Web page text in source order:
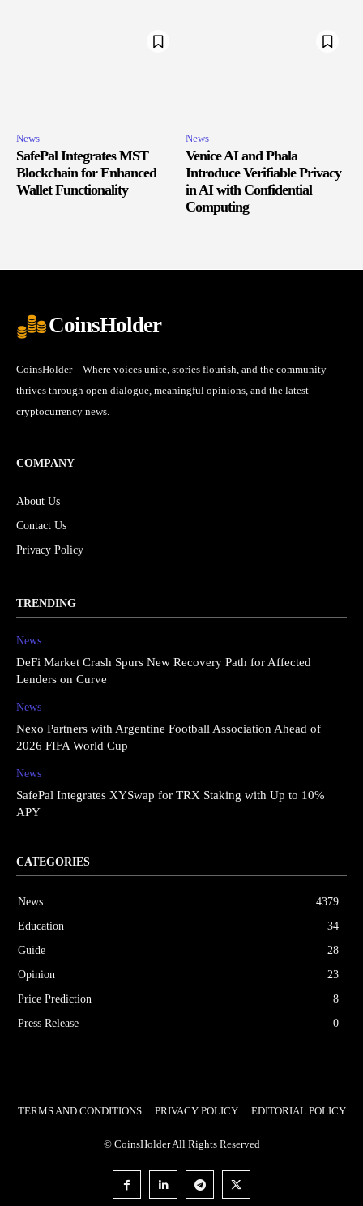
News
SafePal Integrates MST
Blockchain for Enhanced
Wallet Functionality
News
Venice AI and Phala
Introduce Verifiable Privacy
in AI with Confidential
Computing
CoinsHolder
CoinsHolder – Where voices unite, stories flourish, and the community
thrives through open dialogue, meaningful opinions, and the latest
cryptocurrency news.
COMPANY
About Us
Contact Us
Privacy Policy
TRENDING
News
DeFi Market Crash Spurs New Recovery Path for Affected
Lenders on Curve
News
Nexo Partners with Argentine Football Association Ahead of
2026 FIFA World Cup
News
SafePal Integrates XYSwap for TRX Staking with Up to 10%
APY
CATEGORIES
News
4379
Education
34
Guide
28
Opinion
23
Price Prediction
8
Press Release
0
TERMS AND CONDITIONS PRIVACY POLICY EDITORIAL POLICY
© CoinsHolder All Rights Reserved